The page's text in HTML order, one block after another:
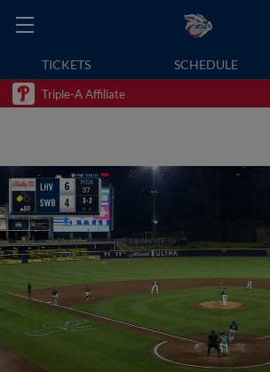
TICKETS SCHEDULE
Triple-A Affiliate